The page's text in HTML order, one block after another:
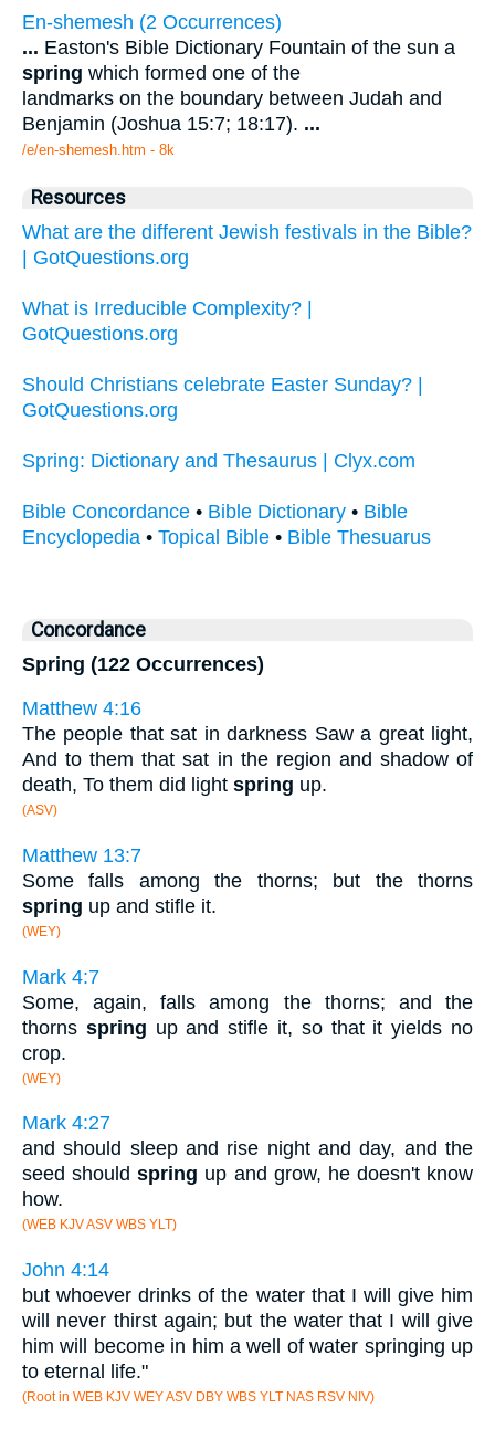
En-shemesh (2 Occurrences)
... Easton's Bible Dictionary Fountain of the sun a
spring which formed one of the
landmarks on the boundary between Judah and
Benjamin (Joshua 15:7; 18:17). ...
/e/en-shemesh.htm - 8k
Resources
What are the different Jewish festivals in the Bible?
| GotQuestions.org
What is Irreducible Complexity? |
GotQuestions.org
Should Christians celebrate Easter Sunday? |
GotQuestions.org
Spring: Dictionary and Thesaurus | Clyx.com
Bible Concordance • Bible Dictionary • Bible
Encyclopedia • Topical Bible • Bible Thesuarus
Concordance
Spring (122 Occurrences)
Matthew 4:16
The people that sat in darkness Saw a great light,
And to them that sat in the region and shadow of
death, To them did light spring up.
(ASV)
Matthew 13:7
Some falls among the thorns; but the thorns
spring up and stifle it.
(WEY)
Mark 4:7
Some, again, falls among the thorns; and the
thorns spring up and stifle it, so that it yields no
crop.
(WEY)
Mark 4:27
and should sleep and rise night and day, and the
seed shouldspring up and grow, he doesn't know
how.
(WEB KJV ASV WBS YLT)
John 4:14
but whoever drinks of the water that I will give him
will never thirst again; but the water that I will give
him will become in him a well of water springing up
to eternal life."
(Root in WEB KJV WEY ASV DBY WBS YLT NAS RSV NIV)